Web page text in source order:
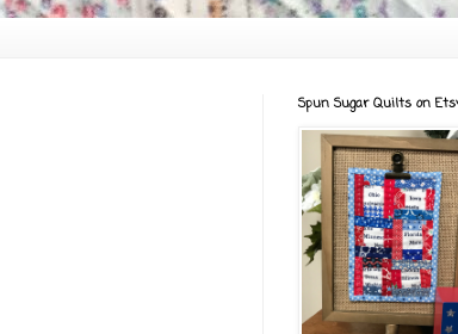
Spun Sugar Quilts on